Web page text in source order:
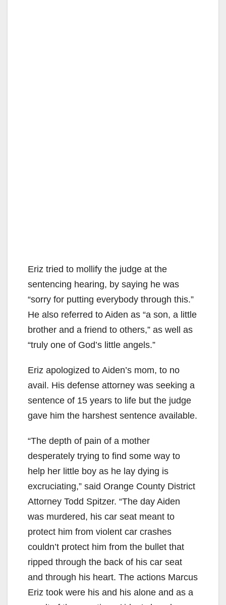
Eriz tried to mollify the judge at the
sentencing hearing, by saying he was
“sorry for putting everybody through this.”
He also referred to Aiden as “a son, a little
brother and a friend to others,” as well as
“truly one of God’s little angels.”
Eriz apologized to Aiden’s mom, to no
avail. His defense attorney was seeking a
sentence of 15 years to life but the judge
gave him the harshest sentence available.
“The depth of pain of a mother
desperately trying to find some way to
help her little boy as he lay dying is
excruciating,” said Orange County District
Attorney Todd Spitzer. “The day Aiden
was murdered, his car seat meant to
protect him from violent car crashes
couldn’t protect him from the bullet that
ripped through the back of his car seat
and through his heart. The actions Marcus
Eriz took were his and his alone and as a